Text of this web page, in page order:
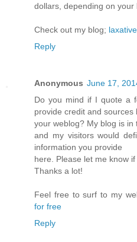
dollars, depending on your
Check out my blog; laxative
Reply
Anonymous June 17,
Do you mind if I quote a
provide credit and sources
your weblog? My blog is
and my visitors would
information you provide
here. Please let me know if
Thanks a lot!
Feel free to surf to my
for free
Reply